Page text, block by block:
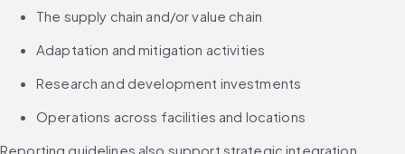
The supply chain and/or value chain
Adaptation and mitigation activities
Research and development investments
Operations across facilities and locations
Reporting guidelines also support strategic integration.